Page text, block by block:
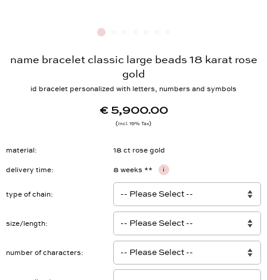
name bracelet classic large beads 18 karat rose
gold
id bracelet personalized with letters, numbers and symbols
€ 5,900.00
Incl. 19% Tax
material 18 ct rose gold
delivery time 8 weeks ** i
type of chain
size/length
number of characters